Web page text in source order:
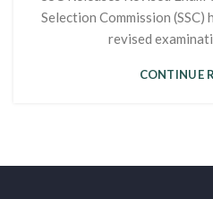
Selection Commission
revised
CONTINUE